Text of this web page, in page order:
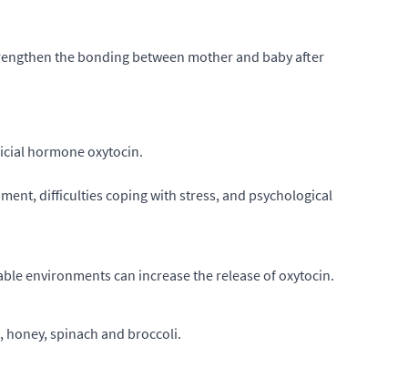
the bonding between mother and baby after
hormone oxytocin.
difficulties coping with stress, and psychological
environments can increase the release of oxytocin.
spinach and broccoli.